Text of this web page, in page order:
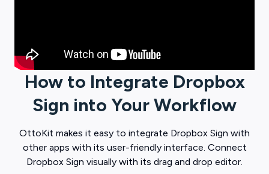
How to Integrate Dropbox
Sign into Your Workflow
OttoKit makes it easy to integrate Dropbox Sign with
other apps with its user-friendly interface. Connect
Dropbox Sign visually with its drag and drop editor.